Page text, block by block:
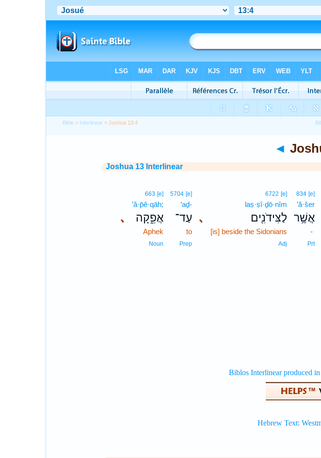
Bible > Interlinear > Joshua 13:4
◄
Joshua 13 Interlinear
834 [e]
’ă·šer
אֲשֶׁ֥ר
-
Prt
､
6722 [e]
laṣ·ṣî·ḏō·nîm
לַצִּידֹנִ֖ים
[is] beside the Sidonians
Adj
5704 [e]
‘aḏ-
עַד־
to
Prep
､
663 [e]
’ă·p̄ê·qāh;
אֲפֵ֑קָה
Aphek
Noun